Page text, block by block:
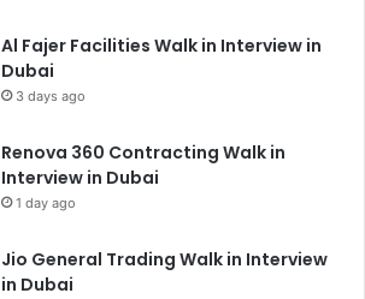
Al Fajer Facilities Walk in Interview in
Dubai
3 days ago
Renova 360 Contracting Walk in
Interview in Dubai
1 day ago
Jio General Trading Walk in Interview
in Dubai